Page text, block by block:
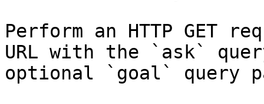
Perform an HTTP GET
URL with the `ask`
optional `goal` query